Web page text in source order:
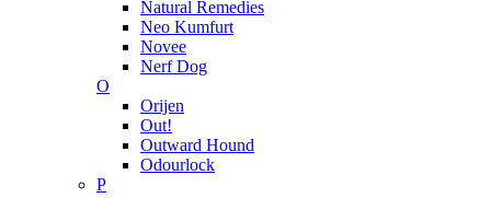
Natural Remedies
Neo Kumfurt
Novee
Nerf Dog
O
Orijen
Out!
Outward Hound
Odourlock
P